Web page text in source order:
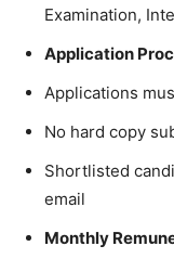
Examination,
Application
Applications
No hard copy
Shortlisted
email
Monthly